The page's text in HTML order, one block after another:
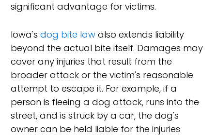
significant advantage for victims.
Iowa'sdog bite law also extends liability
beyond the actual bite itself. Damages may
cover any injuries that result from the
broader attack or the victim's reasonable
attempt to escape it. For example, if a
person is fleeing a dog attack, runs into the
street, and is struck by a car, the dog's
owner can be held liable for the injuries